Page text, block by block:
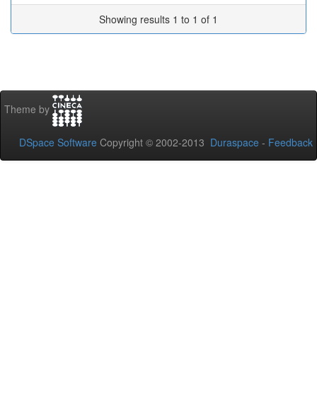
Showing results 1 to 1 of 1
Theme by
DSpace Software Copyright © 2002-2013 Duraspace - Feedback